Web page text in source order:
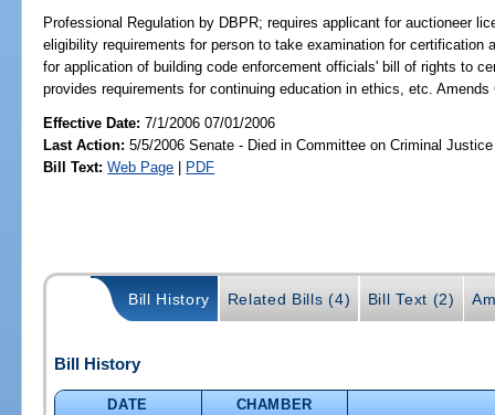
Professional Regulation by DBPR; requires applicant for auctioneer
eligibility requirements for person to take examination for certification
for application of building code enforcement officials' bill of rights to
provides requirements for continuing education in ethics, etc. Amends
Effective Date:7/1/2006 07/01/2006
Last Action: 5/5/2006 Senate - Died in Committee on Criminal Justice
Bill Text: Web Page | PDF
Bill History Related Bills (4) Bill Text (2)
Bill History
DATE
CHAMBER